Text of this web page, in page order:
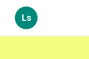
Ls